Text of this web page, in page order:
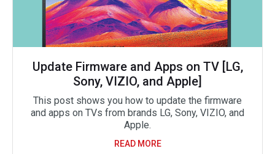
Update Firmware and Apps on TV [LG,
Sony, VIZIO, and Apple]
This post shows you how to update the firmware
and apps on TVs from brands LG, Sony, VIZIO, and
Apple.
READ MORE